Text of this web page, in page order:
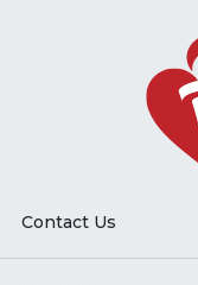
Contact Us